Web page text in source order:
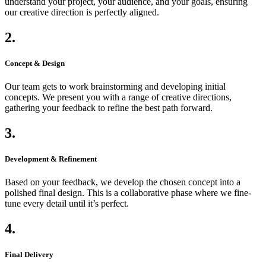
our creative direction is perfectly aligned.
2.
Concept & Design
Our team gets to work brainstorming and developing initial
concepts. We present you with a range of creative directions,
gathering your feedback to refine the best path forward.
3.
Development & Refinement
Based on your feedback, we develop the chosen concept into a
polished final design. This is a collaborative phase where we fine-
tune every detail until it’s perfect.
4.
Final Delivery